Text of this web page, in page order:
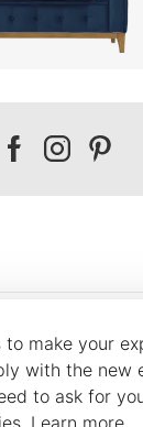
to make your
with the new
to ask for
Learn more
Our
Our
Our